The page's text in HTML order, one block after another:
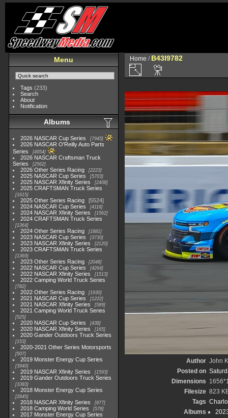
Menu
Tags (233)
Search
About
Notification
Albums
2026 NASCAR Cup Series 7945
2026 NASCAR O'Reilly Auto Parts
Series
4954
2026 NASCAR Craftsman Truck
Series
2562
2026 Other Series Racing 2223
2025 NASCAR Cup Series 5703
2025 NASCAR Xfinity Series 2408
2025 CRAFTSMAN Truck Series
1615
2025 Other Series Racing
5524
2024 NASCAR Cup Series
4118
2024 NASCAR Xfinity Series 1562
2024 CRAFTSMAN Truck Series
1364
2024 Other Series Racing 1881
2023 NASCAR Cup Series 3730
2023 NASCAR Xfinity Series 2120
2023 CRAFTSMAN Truck Series
1369
2023 Other Series Racing 2048
2022 NASCAR Cup Series 4264
2022 NASCAR Xfinity Series 1513
2022 Camping World Truck Series
782
2022 Other Series Racing 1930
2021 NASCAR Cup Series 1222
2021 NASCAR Xfinity Series 589
2021 Camping World Truck Series
525
2020 NASCAR Cup Series 438
2020 NASCAR Xfinity Series 165
2020 Gander Outdoors Truck Series
153
2020-2021 Other Series Motorsports
507
2019 Monster Energy Cup Series
3940
2019 NASCAR Xfinity Series 1593
2019 Gander Outdoors Truck Series
1083
2018 Monster Energy Cup Series
2845
2018 NASCAR Xfinity Series 877
2018 Camping World Series 578
2017 Monster Energy Cup Series
Home / B43I9782
Author John
Posted on
Dimensions
Filesize 823
Tags
Albums